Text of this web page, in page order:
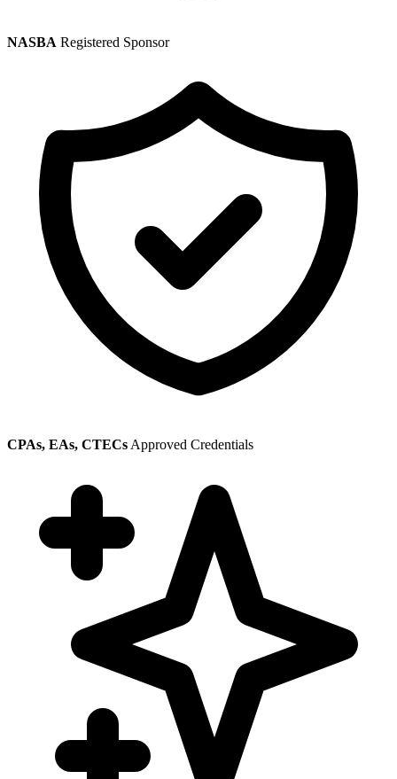
NASBA Registered Sponsor
CPAs, EAs, CTECs Approved Credentials